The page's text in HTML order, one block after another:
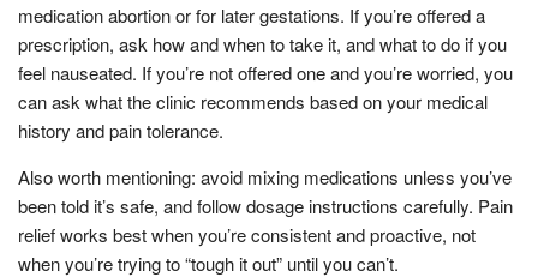
medication abortion or for later gestations. If you’re offered a
prescription, ask how and when to take it, and what to do if you
feel nauseated. If you’re not offered one and you’re worried, you
can ask what the clinic recommends based on your medical
history and pain tolerance.
Also worth mentioning: avoid mixing medications unless you’ve
been told it’s safe, and follow dosage instructions carefully. Pain
relief works best when you’re consistent and proactive, not
when you’re trying to “tough it out” until you can’t.